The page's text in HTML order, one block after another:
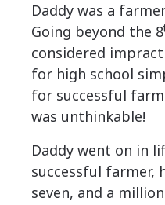
Daddy was a
Going beyond the 8
considered
for high school
for successful
was unthinkable!
Daddy went on in
successful farmer,
seven, and a